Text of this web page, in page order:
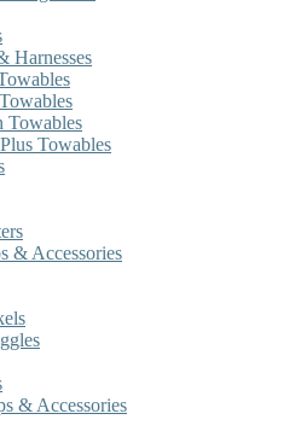
Harnesses
Towables
Towables
& Accessories
& Accessories